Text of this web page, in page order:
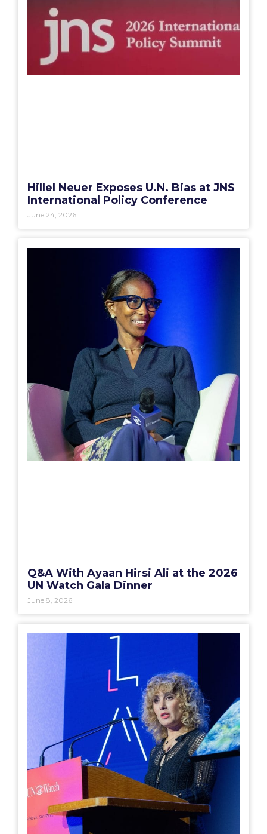
Hillel Neuer Exposes U.N. Bias at JNS
International Policy Conference
June 24, 2026
Q&A With Ayaan Hirsi Ali at the 2026
UN Watch Gala Dinner
June 8, 2026